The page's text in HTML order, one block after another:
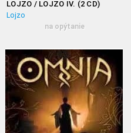
LOJZO / LOJZO IV. (2 CD)
Lojzo
na opýtanie